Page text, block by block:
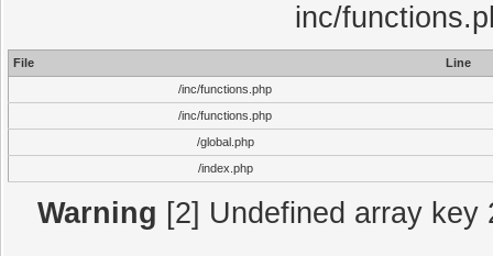
inc/
File
Line
/inc/functions.php
/inc/functions.php
/global.php
/index.php
Warning [2] Undefined array